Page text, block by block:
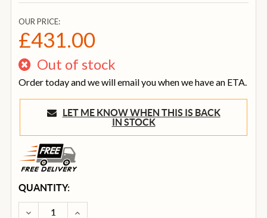
OUR PRICE:
£431.00
Out of stock
Order today and we will email you when we have an ETA.
LET ME KNOW WHEN THIS IS BACK
IN STOCK
CURRENT
STOCK:
QUANTITY:
DECREASE QUANTITY OF ISTANBUL AGOP 22 INCH
INCREASE QUANTITY OF ISTANBUL AGOP